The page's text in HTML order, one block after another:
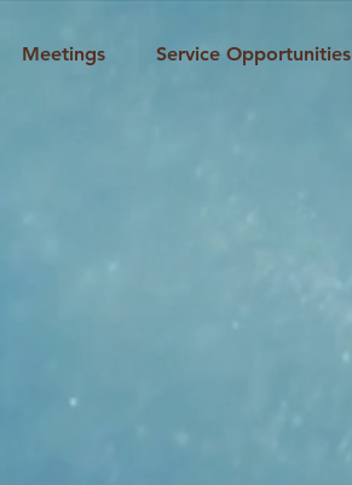
Meetings Service Opportunities